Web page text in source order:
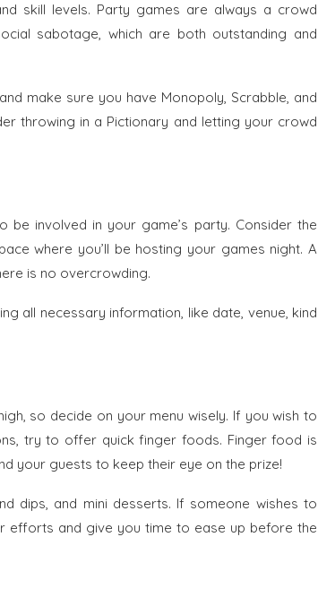
skill levels. Party games are always a crowd
sabotage, which are both outstanding and
make sure you have Monopoly, Scrabble, and
throwing in a Pictionary and letting your crowd
involved in your game’s party. Consider the
where you’ll be hosting your games night. A
is no overcrowding.
all necessary information, like date, venue, kind
so decide on your menu wisely. If you wish to
try to offer quick finger foods. Finger food is
your guests to keep their eye on the prize!
dips, and mini desserts. If someone wishes to
efforts and give you time to ease up before the